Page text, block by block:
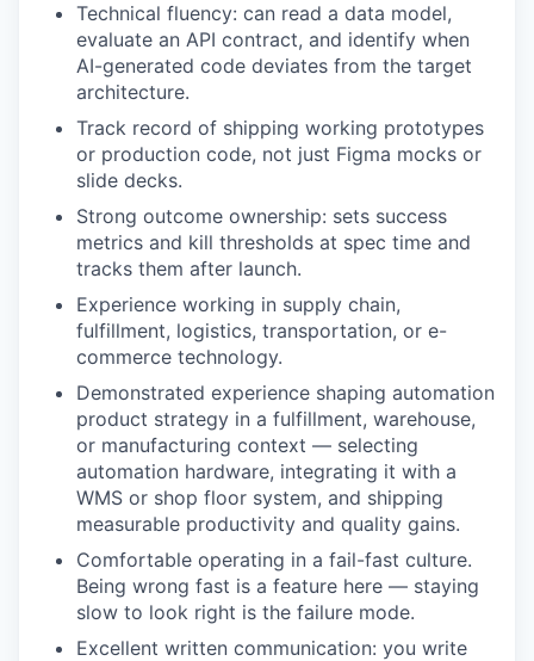
Technical fluency: can read a data model,
evaluate an API contract, and identify when
AI-generated code deviates from the target
architecture.
Track record of shipping working prototypes
or production code, not just Figma mocks or
slide decks.
Strong outcome ownership: sets success
metrics and kill thresholds at spec time and
tracks them after launch.
Experience working in supply chain,
fulfillment, logistics, transportation, or e-
commerce technology.
Demonstrated experience shaping automation
product strategy in a fulfillment, warehouse,
or manufacturing context — selecting
automation hardware, integrating it with a
WMS or shop floor system, and shipping
measurable productivity and quality gains.
Comfortable operating in a fail-fast culture.
Being wrong fast is a feature here — staying
slow to look right is the failure mode.
Excellent written communication: you write